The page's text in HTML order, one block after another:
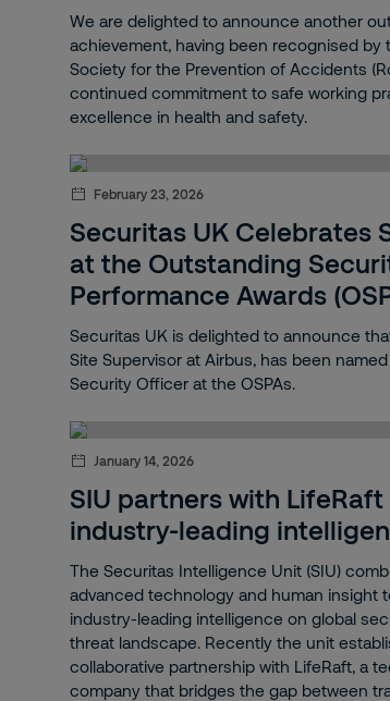
Fire and Safety
Onsite
Sustainability
Corporate risk management
News
Legacy
On-site
Track & Trace
Lone worker devices
Lone worker monitoring
Panic alarm
We are delighted to announce another
achievement, having been recognised by
Society for the Prevention of Accidents
continued commitment to safe working
excellence in health and safety.
February 23, 2026
Securitas UK Celebrates
at the Outstanding
Performance Awards
Securitas UK is delighted to announce
Site Supervisor at Airbus, has been
Security Officer at the OSPAs.
January 14, 2026
SIU partners with
industry-leading
The Securitas Intelligence Unit (SIU)
advanced technology and human insight
industry-leading intelligence on global
threat landscape. Recently the unit
collaborative partnership with LifeRaft, a
company that bridges the gap between